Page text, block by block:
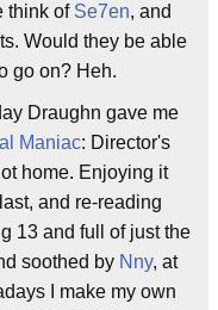
think of Se7en, and
Would they be able
go on? Heh.
Draughn gave me
Maniac: Director's
home. Enjoying it
and re-reading
13 and full of just the
soothed by Nny, at
I make my own